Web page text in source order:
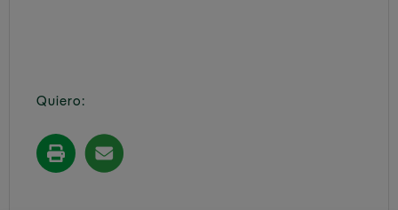
Quiero: